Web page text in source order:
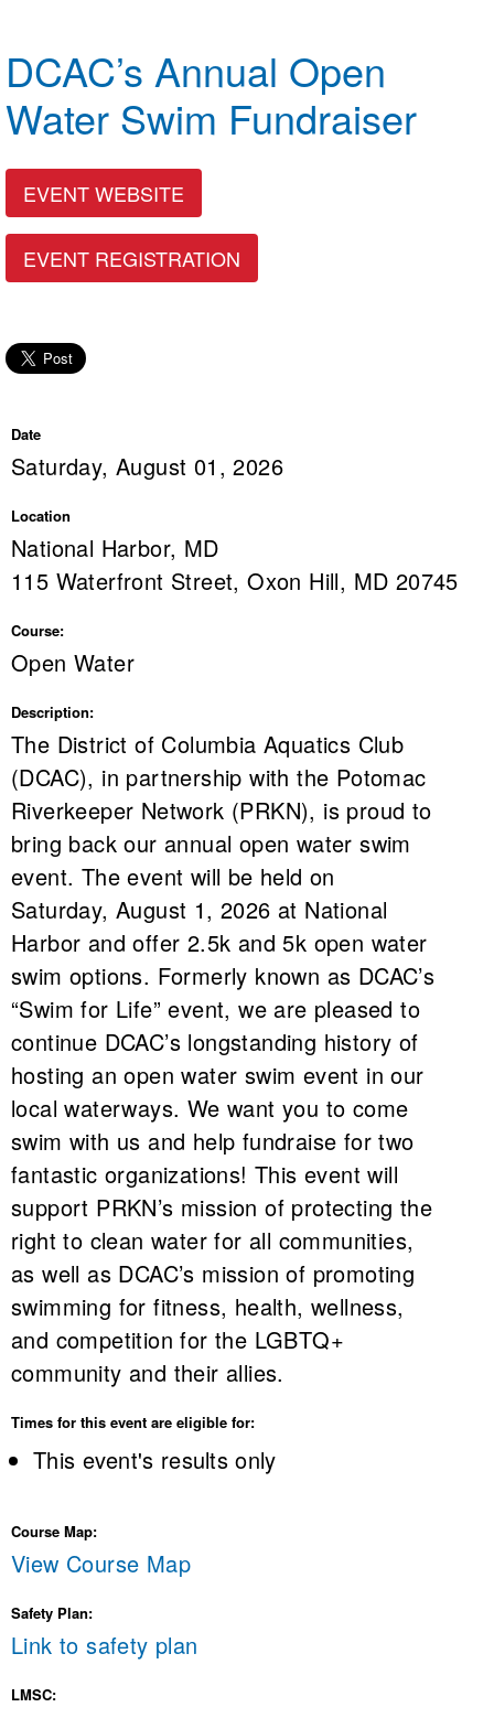
SWIMMER Magazine
Membership Benefits
Open Water Central
Coach Central
Volunteer Central
Adult Learn-To-Swim Central
DCAC’s Annual Open
Water Swim Fundraiser
EVENT WEBSITE
EVENT REGISTRATION
Date
Saturday, August 01, 2026
Location
National Harbor, MD
115 Waterfront Street, Oxon Hill, MD 20745
Course:
Open Water
Description:
The District of Columbia Aquatics Club
(DCAC), in partnership with the Potomac
Riverkeeper Network (PRKN), is proud to
bring back our annual open water swim
event. The event will be held on
Saturday, August 1, 2026 at National
Harbor and offer 2.5k and 5k open water
swim options. Formerly known as DCAC’s
“Swim for Life” event, we are pleased to
continue DCAC’s longstanding history of
hosting an open water swim event in our
local waterways. We want you to come
swim with us and help fundraise for two
fantastic organizations! This event will
support PRKN’s mission of protecting the
right to clean water for all communities,
as well as DCAC’s mission of promoting
swimming for fitness, health, wellness,
and competition for the LGBTQ+
community and their allies.
Times for this event are eligible for:
This event's results only
Course Map:
View Course Map
Safety Plan:
Link to safety plan
LMSC: